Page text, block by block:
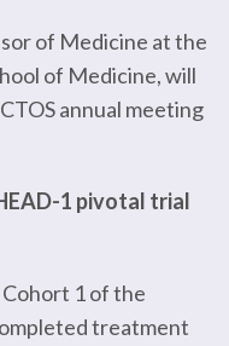
of Medicine at the
of Medicine, will
annual meeting
1 pivotal trial
1 of the
treatment